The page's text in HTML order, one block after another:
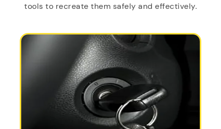
tools to recreate them safely and effectively.